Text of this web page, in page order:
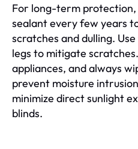
For long-term protection,
sealant every few years
scratches and dulling.
legs to mitigate
appliances, and always
prevent moisture
minimize direct sunlight
blinds.